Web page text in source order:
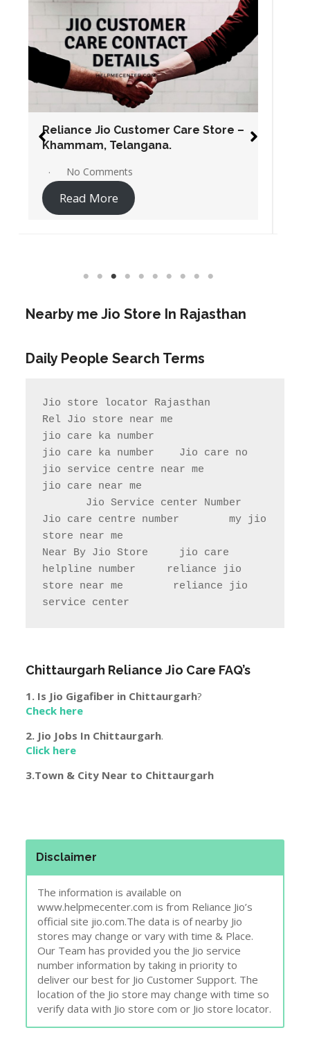
Reliance Jio Customer Care Store –
Warangal, Telangana.
No Comments
Read More
Nearby me Jio Store In Rajasthan
Daily People Search Terms
Jio store locator Rajasthan
Rel Jio store near me
jio care ka number
jio care ka number    Jio care no
jio service centre near me
jio care near me
Jio care centre number        my jio
store near me
Near By Jio Store     jio care
helpline number     reliance jio
store near me        reliance jio
service center
Chittaurgarh Reliance Jio Care FAQ’s
1. Is Jio Gigafiber in Chittaurgarh?
Check here
2. Jio Jobs In Chittaurgarh.
Click here
3.Town & City Near to Chittaurgarh
Disclaimer
The information is available on
www.helpmecenter.com is from Reliance Jio’s
official site jio.com.The data is of nearby Jio
stores may change or vary with time & Place.
Our Team has provided you the Jio service
number information by taking in priority to
deliver our best for Jio Customer Support. The
location of the Jio store may change with time so
verify data with Jio store com or Jio store locator.